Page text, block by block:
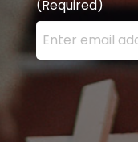
(Required)
Enter your